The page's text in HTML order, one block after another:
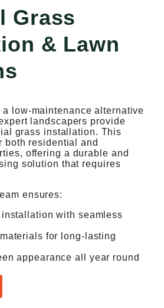
Grass
& Lawn
a low-maintenance alternative
landscapers provide
grass installation. This
both residential and
offering a durable and
solution that requires
ensures:
with seamless
for long-lasting
appearance all year round